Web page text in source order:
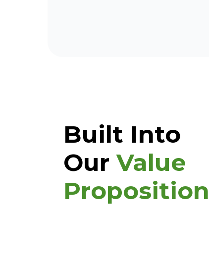
Built Into
OurValue
Proposition